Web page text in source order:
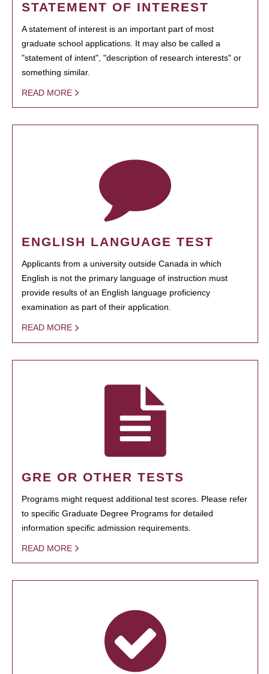
STATEMENT OF INTEREST
A statement of interest is an important part of most
graduate school applications. It may also be called a
"statement of intent", "description of research interests" or
something similar.
READ MORE
ENGLISH LANGUAGE TEST
Applicants from a university outside Canada in which
English is not the primary language of instruction must
provide results of an English language proficiency
examination as part of their application.
READ MORE
GRE OR OTHER TESTS
Programs might request additional test scores. Please refer
to specific Graduate Degree Programs for detailed
information specific admission requirements.
READ MORE